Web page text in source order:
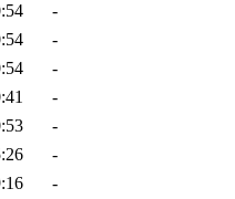
-
-
-
-
-
-
-